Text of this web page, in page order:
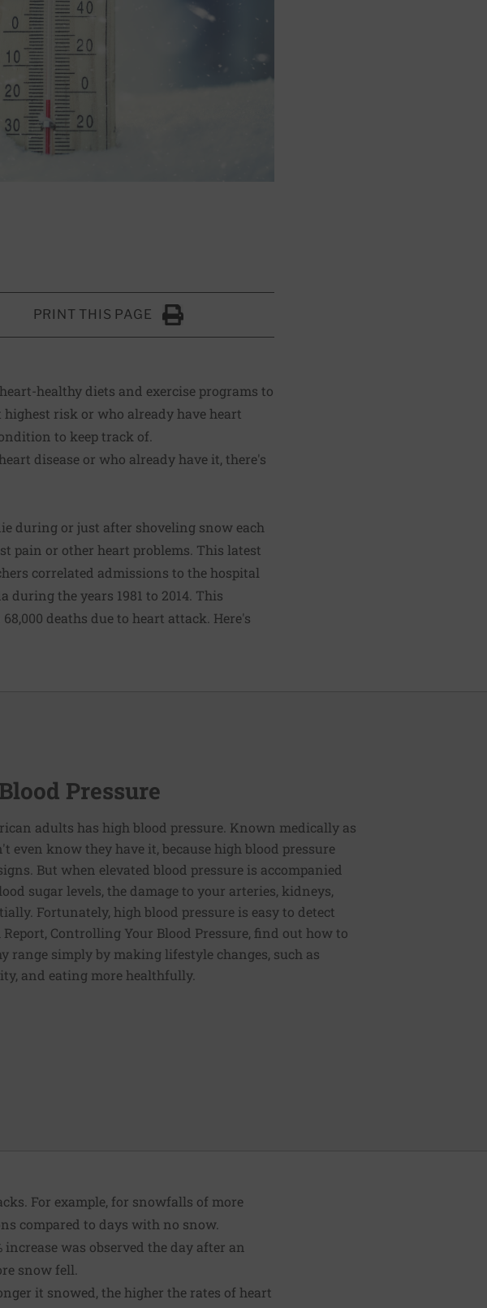
PRINT THIS PAGE
Click to Print
healthy diets and exercise programs to
highest risk or who already have heart
to keep track of.
disease or who already have it, there's
during or just after shoveling snow each
pain or other heart problems. This latest
correlated admissions to the hospital
the years 1981 to 2014. This
deaths due to heart attack. Here's
Pressure
adults has high blood pressure. Known medically as
even know they have it, because high blood pressure
But when elevated blood pressure is accompanied
sugar levels, the damage to your arteries, kidneys,
Fortunately, high blood pressure is easy to detect
Controlling Your Blood Pressure, find out how to
range simply by making lifestyle changes, such as
and eating more healthfully.
For example, for snowfalls of more
compared to days with no snow.
was observed the day after an
snow fell.
it snowed, the higher the rates of heart